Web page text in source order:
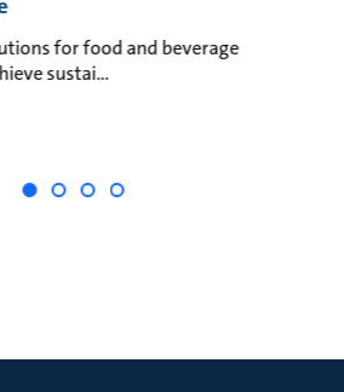
for food and beverage
sustai